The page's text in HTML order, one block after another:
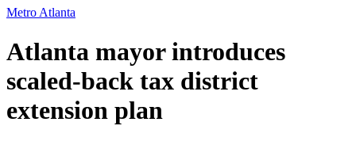
Metro Atlanta
Atlanta mayor introduces
scaled-back tax district
extension plan